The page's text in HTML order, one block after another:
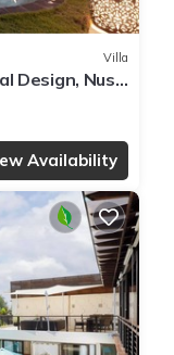
Villa
Design, Nusa
Availability